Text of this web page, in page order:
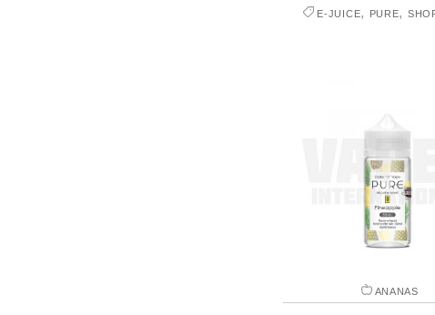
E-JUICE, PURE,
ANANAS